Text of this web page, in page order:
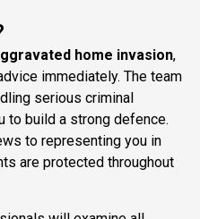
home invasion,
immediately. The team
serious criminal
to build a strong defence.
to representing you in
are protected throughout